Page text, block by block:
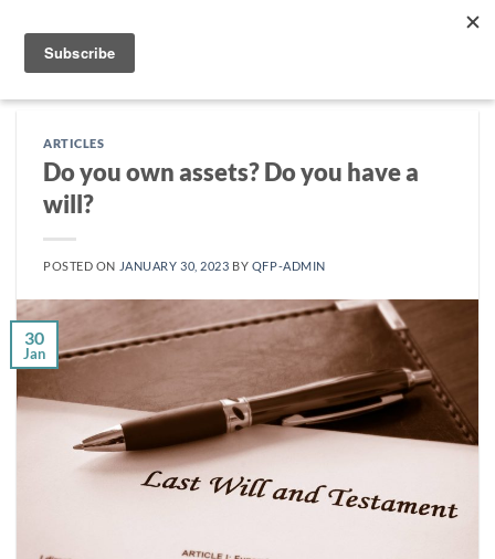
content
ARTICLES
Do you own assets? Do you have a
will?
POSTED ON JANUARY 30, 2023 BY QFP-ADMIN
30
Jan